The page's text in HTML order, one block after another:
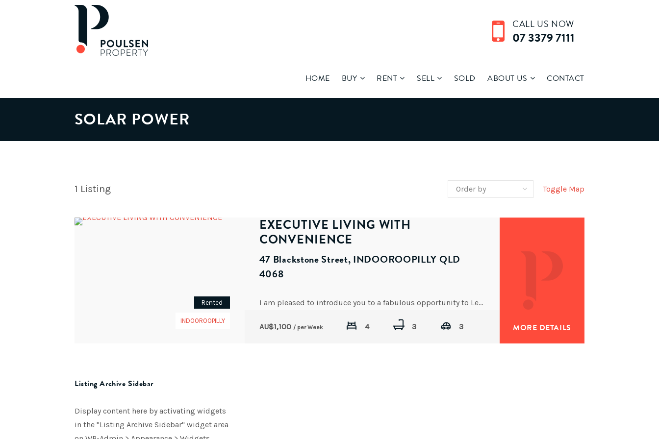
CALL US NOW
07 3379 7111
HOME BUY RENT SELL SOLD ABOUT US CONTACT
SOLAR POWER
1 Listing Toggle Map
Rented
INDOOROOPILLY
EXECUTIVE LIVING WITH
CONVENIENCE
47 Blackstone Street, INDOOROOPILLY QLD
4068
I am pleased to introduce you to a fabulous opportunity to Lease this absolutely delightful executive residence in
4 3 3
AU$1,100 / per Week MORE DETAILS
Listing Archive Sidebar
Display content here by activating widgets
in the "Listing Archive Sidebar" widget area